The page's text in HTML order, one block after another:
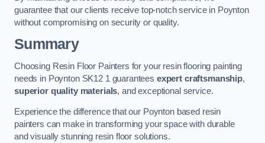
guarantee that our clients receive top-notch service in Poynton
without compromising on security or quality.
Summary
Choosing Resin Floor Painters for your resin flooring painting
needs in Poynton SK12 1 guarantees expert craftsmanship,
superior quality materials, and exceptional service.
Experience the difference that our Poynton based resin
painters can make in transforming your space with durable
and visually stunning resin floor solutions.